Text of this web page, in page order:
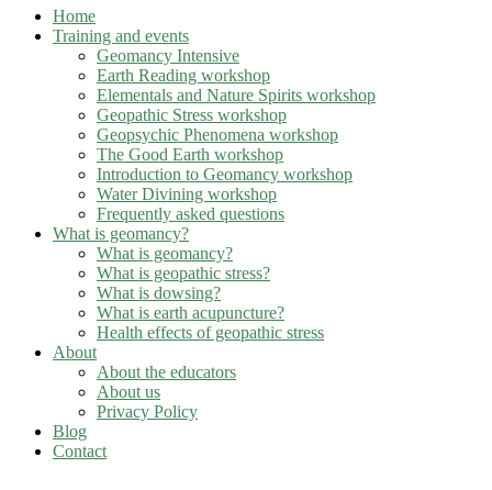
Home
Training and events
Geomancy Intensive
Earth Reading workshop
Elementals and Nature Spirits workshop
Geopathic Stress workshop
Geopsychic Phenomena workshop
The Good Earth workshop
Introduction to Geomancy workshop
Water Divining workshop
Frequently asked questions
What is geomancy?
What is geomancy?
What is geopathic stress?
What is dowsing?
What is earth acupuncture?
Health effects of geopathic stress
About
About the educators
About us
Privacy Policy
Blog
Contact